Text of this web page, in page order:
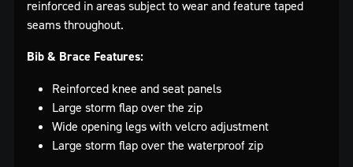
reinforced in areas subject to wear and feature taped
seams throughout.
Bib & Brace Features:
Reinforced knee and seat panels
Large storm flap over the zip
Wide opening legs with velcro adjustment
Large storm flap over the waterproof zip